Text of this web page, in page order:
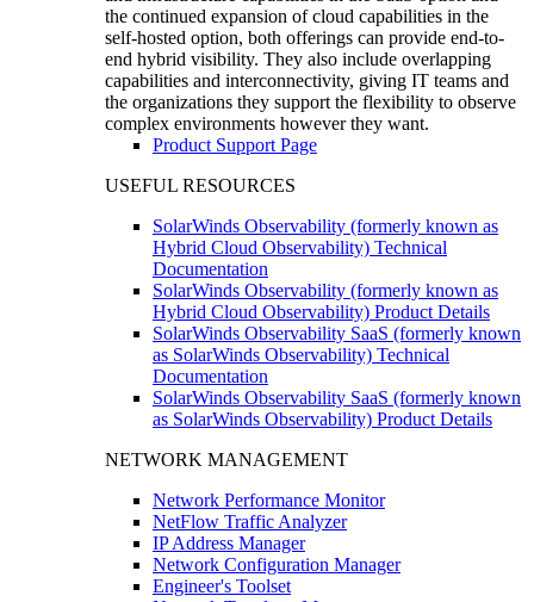
the continued expansion of cloud capabilities in the
self-hosted option, both offerings can provide end-to-
end hybrid visibility. They also include overlapping
capabilities and interconnectivity, giving IT teams and
the organizations they support the flexibility to observe
complex environments however they want.
Product Support Page
USEFUL RESOURCES
SolarWinds Observability (formerly known as
Hybrid Cloud Observability) Technical
Documentation
SolarWinds Observability (formerly known as
Hybrid Cloud Observability) Product Details
SolarWinds Observability SaaS (formerly known
as SolarWinds Observability) Technical
Documentation
SolarWinds Observability SaaS (formerly known
as SolarWinds Observability) Product Details
NETWORK MANAGEMENT
Network Performance Monitor
NetFlow Traffic Analyzer
IP Address Manager
Network Configuration Manager
Engineer's Toolset